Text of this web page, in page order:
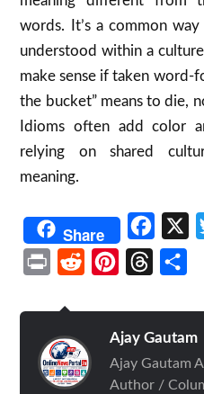
words. It’s a common
understood within a
make sense if taken word-
the bucket” means to die,
Idioms often add color
relying on shared
meaning.
Share
Print Reddit PinterestThreads
Ajay Gautam
Ajay Gautam
Author /